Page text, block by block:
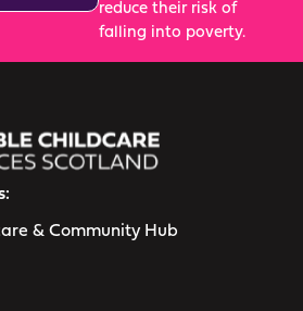
reduce their risk of
falling into poverty.
& Community Hub